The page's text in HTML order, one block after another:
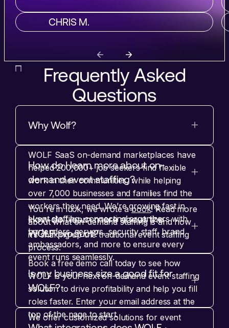
CHRIS M.
Frequently Asked
Questions
Why Wolf?
WOLF SaaS on-demand marketplaces have
helped 200,000+ job seekers find flexible
work in their communities, while helping
over 7,000 businesses and families find the
workers they need. We’re growing fast in
event staffing, connecting organizers with
bartenders, servers, security staff, brand
ambassadors, and more to ensure every
event runs seamlessly.
How do I learn more about on-
demand event staffing?
You're in luck, we wrote abook! Read more
about what on-demand staffing is and how
it’s shaking up the traditional event staffing
process.
How do I learn more about the
WOLF product?
Book a free demo call today to see how
WOLF is your next on-demand event staffing
solution to drive profitability and help you fill
roles faster. Enter your email address at the
top of the page to start.
Is my business size a good fit for
WOLF?
We offer customized solutions for event